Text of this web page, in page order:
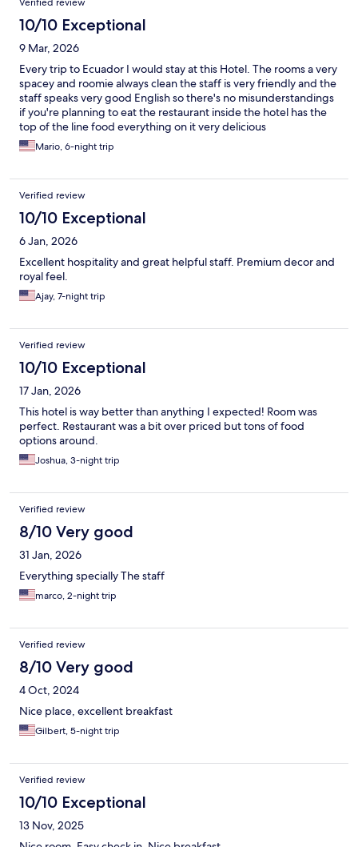
Verified review
10/10 Exceptional
9 Mar, 2026
Every trip to Ecuador I would stay at this Hotel. The rooms a very
spacey and roomie always clean the staff is very friendly and the
staff speaks very good English so there's no misunderstandings
if you're planning to eat the restaurant inside the hotel has the
top of the line food everything on it very delicious
Mario, 6-night trip
Verified review
10/10 Exceptional
6 Jan, 2026
Excellent hospitality and great helpful staff. Premium decor and
royal feel.
Ajay, 7-night trip
Verified review
10/10 Exceptional
17 Jan, 2026
This hotel is way better than anything I expected! Room was
perfect. Restaurant was a bit over priced but tons of food
options around.
Joshua, 3-night trip
Verified review
8/10 Very good
31 Jan, 2026
Everything specially The staff
marco, 2-night trip
Verified review
8/10 Very good
4 Oct, 2024
Nice place, excellent breakfast
Gilbert, 5-night trip
Verified review
10/10 Exceptional
13 Nov, 2025